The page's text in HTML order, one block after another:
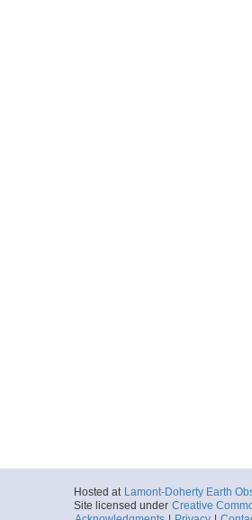
Hosted at Lamont-Doherty Earth
Site licensed under Creative